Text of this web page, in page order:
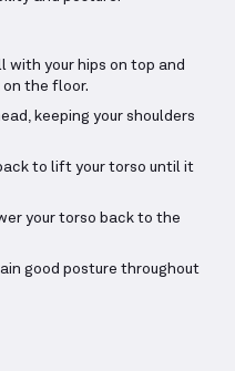
with your hips on top and
the floor.
keeping your shoulders
to lift your torso until it
your torso back to the
good posture throughout